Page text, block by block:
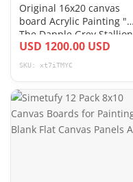
Original 16x20 canvas
board Acrylic Painting "
The Dapple Grey Stallion
at Dawn"
USD 1200.00 USD
SKU: xt7iTMYC